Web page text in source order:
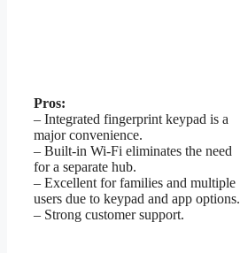
Pros:
– Integrated fingerprint keypad is a
major convenience.
– Built-in Wi-Fi eliminates the need
for a separate hub.
– Excellent for families and multiple
users due to keypad and app options.
– Strong customer support.